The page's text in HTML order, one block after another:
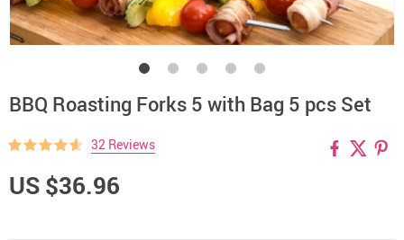
BBQ Roasting Forks 5 with Bag 5 pcs Set
32 Reviews
US $36.96